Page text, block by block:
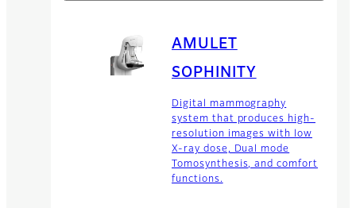
AMULET
SOPHINITY
Digital mammography
system that produces high-
resolution images with low
X-ray dose, Dual mode
Tomosynthesis, and comfort
functions.